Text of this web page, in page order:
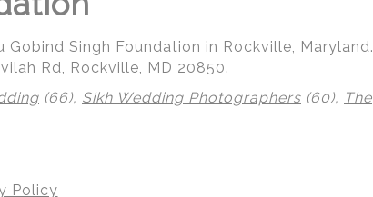
Gobind Singh Foundation in Rockville, Maryland.
Rd, Rockville, MD 20850.
(66), Sikh Wedding Photographers (60), The
Policy